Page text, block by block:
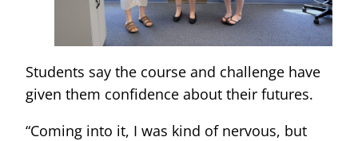
Students say the course and challenge have
given them confidence about their futures.
“Coming into it, I was kind of nervous, but